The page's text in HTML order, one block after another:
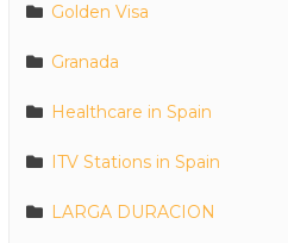
Golden Visa
Granada
Healthcare in Spain
ITV Stations in Spain
LARGA DURACION